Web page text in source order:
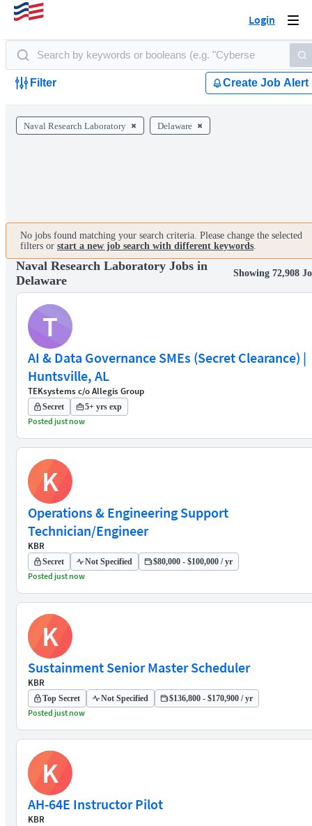
Login
Filter Create Job Alert
Naval Research Laboratory Delaware
No jobs found matching your search criteria. Please change the selected
filters or start a new job search with different keywords.
Naval Research Laboratory Jobs in
Delaware
Showing 72,908
T
AI & Data Governance SMEs (Secret Clearance) |
Huntsville, AL
TEKsystems c/o Allegis Group
Secret 5+ yrs exp
Posted just now
K
Operations & Engineering Support
Technician/Engineer
KBR
Secret Not Specified $80,000 - $100,000 / yr
Posted just now
K
Sustainment Senior Master Scheduler
KBR
Top Secret Not Specified $136,800 - $170,900 / yr
Posted just now
K
AH-64E Instructor Pilot
KBR